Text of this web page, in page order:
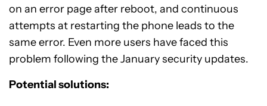
on an error page after reboot, and continuous
attempts at restarting the phone leads to the
same error. Even more users have faced this
problem following the January security updates.
Potential solutions: